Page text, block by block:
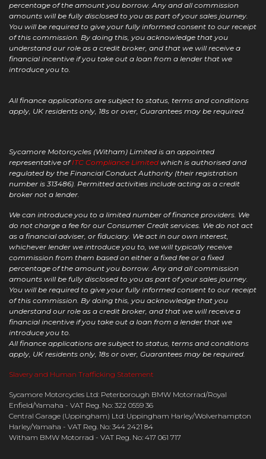
percentage of the amount you borrow. Any and all commission
amounts will be fully disclosed to you as part of your sales journey.
You will be required to give your fully informed consent to our receipt
of this commission. By doing this, you acknowledge that you
understand our role as a credit broker, and that we will receive a
financial incentive if you take out a loan from a lender that we
introduce you to.
All finance applications are subject to status, terms and conditions
apply, UK residents only, 18s or over, Guarantees may be required.
Sycamore Motorcycles (Witham) Limited is an appointed
representative ofITC Compliance Limited which is authorised and
regulated by the Financial Conduct Authority (their registration
number is 313486). Permitted activities include acting as a credit
broker not a lender.
We can introduce you to a limited number of finance providers. We
do not charge a fee for our Consumer Credit services. We do not act
as a financial adviser, or fiduciary. We act in our own interest,
whichever lender we introduce you to, we will typically receive
commission from them based on either a fixed fee or a fixed
percentage of the amount you borrow. Any and all commission
amounts will be fully disclosed to you as part of your sales journey.
You will be required to give your fully informed consent to our receipt
of this commission. By doing this, you acknowledge that you
understand our role as a credit broker, and that we will receive a
financial incentive if you take out a loan from a lender that we
introduce you to.
All finance applications are subject to status, terms and conditions
apply, UK residents only, 18s or over, Guarantees may be required.
Slavery and Human Trafficking Statement
Sycamore Motorcycles Ltd: Peterborough BMW Motorrad/Royal
Enfield/Yamaha - VAT Reg. No: 322 0559 36
Central Garage (Uppingham) Ltd: Uppingham Harley/Wolverhampton
Harley/Yamaha - VAT Reg. No: 344 2421 84
Witham BMW Motorrad - VAT Reg. No: 417 061 717